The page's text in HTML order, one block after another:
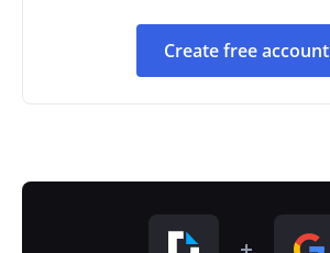
Create free account